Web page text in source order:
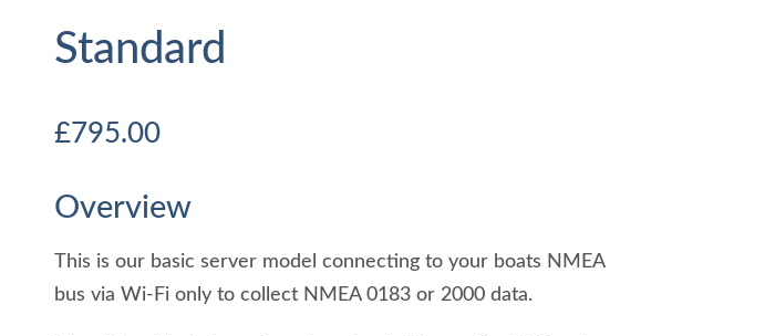
Standard
£795.00
Overview
This is our basic server model connecting to your boats NMEA
bus via Wi-Fi only to collect NMEA 0183 or 2000 data.